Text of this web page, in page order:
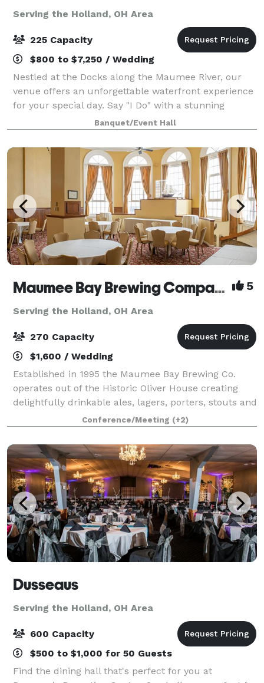
Serving the Holland, OH Area
225 Capacity
$800 to $7,250 / Wedding
Nestled at the Docks along the Maumee River, our
venue offers an unforgettable waterfront experience
for your special day. Say "I Do" with a stunning
waterfront ceremony, framed by sweeping river
views and the tranquil ambiance only the wat
Banquet/Event Hall
Maumee Bay Brewing Company 5
Serving the Holland, OH Area
270 Capacity
$1,600 / Wedding
Established in 1995 the Maumee Bay Brewing Co.
operates out of the Historic Oliver House creating
delightfully drinkable ales, lagers, porters, stouts and
the like. Though best known for brewing Toledo’s
own Buckeye Beer, Maumee Bay Brewi
Conference/Meeting (+2)
Dusseaus
Serving the Holland, OH Area
600 Capacity
$500 to $1,000 for 50 Guests
Find the dining hall that's perfect for you at